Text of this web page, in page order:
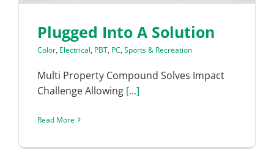
Plugged Into A Solution
Color, Electrical, PBT, PC, Sports & Recreation
Multi Property Compound Solves Impact
Challenge Allowing [...]
Read More